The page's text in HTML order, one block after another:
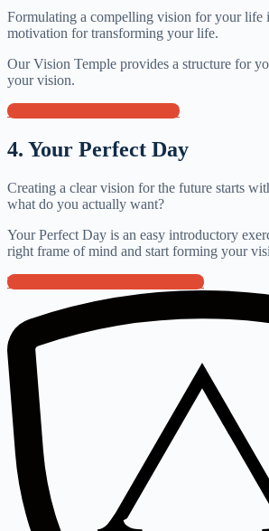
Formulating a compelling vision for your life
motivation for transforming your life.
Our Vision Temple provides a structure for
your vision.
Get our Vision Template here!
4. Your Perfect Day
Creating a clear vision for the future starts
what do you actually want?
Your Perfect Day is an easy introductory
right frame of mind and start forming your
Try the Perfect Day Exercise here!